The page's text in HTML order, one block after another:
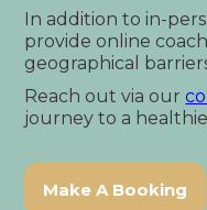
In addition to in-
provide online
geographical
Reach out via our
journey to a
Make A Booking